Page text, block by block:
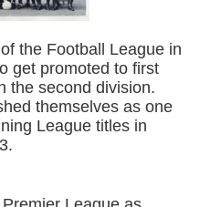
the Football League in
get promoted to first
the second division.
themselves as one
League titles in